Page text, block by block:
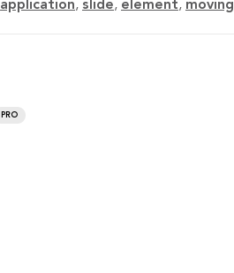
application, slide, element, moving
PRO